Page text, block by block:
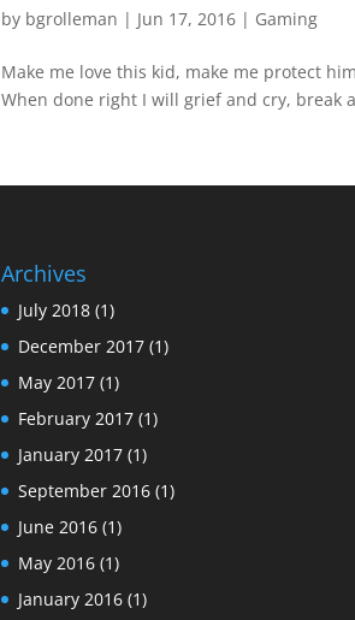
by bgrolleman | Jun 17, 2016 | Gaming
Make me love this kid, make me protect
When done right I will grief and cry, break
Archives
July 2018 (1)
December 2017 (1)
May 2017 (1)
February 2017 (1)
January 2017 (1)
September 2016 (1)
June 2016 (1)
May 2016 (1)
January 2016 (1)